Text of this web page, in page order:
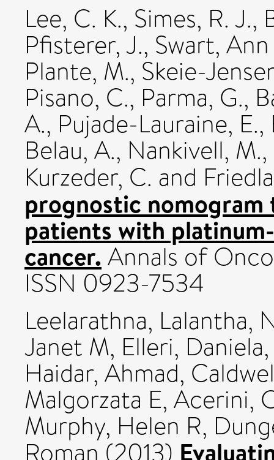
Lee, C. K., Simes, R. J.,
Pfisterer, J., Swart,
Plante, M., Skeie-
Pisano, C., Parma, G.,
A., Pujade-Lauraine, E.,
Belau, A., Nankivell, M.,
Kurzeder, C. and
prognostic
patients with
cancer.Annals of
ISSN 0923-7534
Leelarathna, Lalantha,
Janet M, Elleri, Daniela
Haidar, Ahmad,
Malgorzata E, Acerini,
Murphy, Helen R,
Roman (2013)